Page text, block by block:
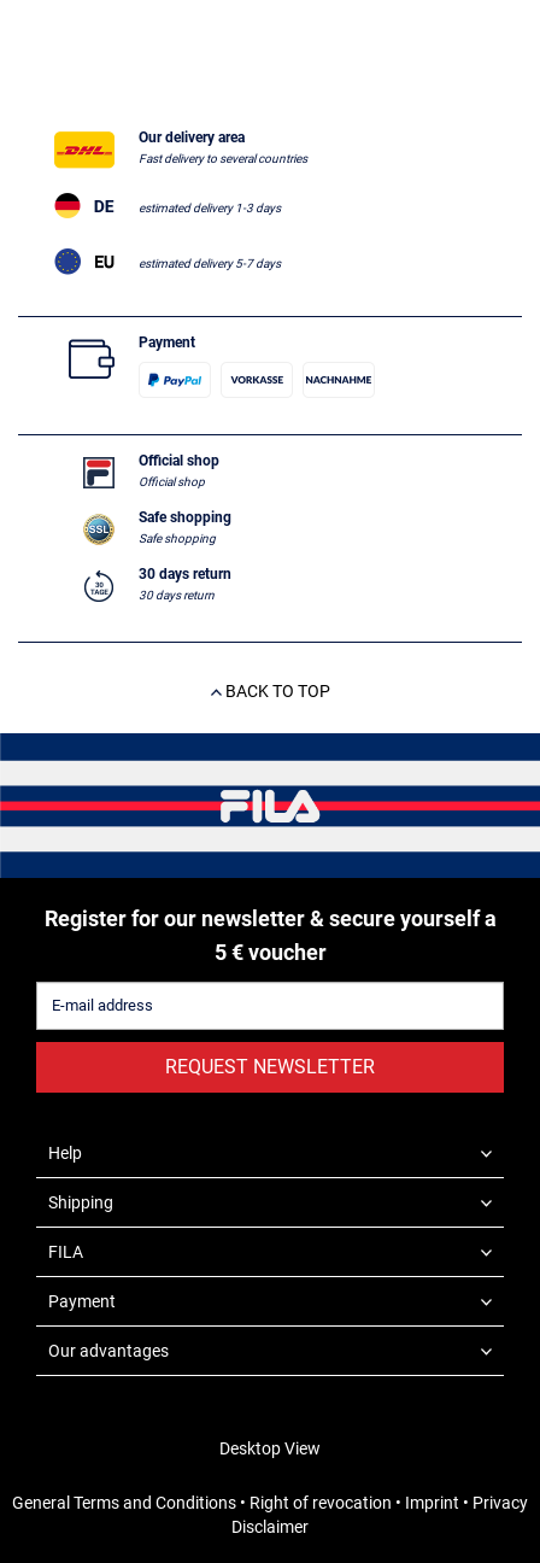
Our delivery area
Fast delivery to several countries
estimated delivery 1-3 days
estimated delivery 5-7 days
Payment
Official shop
Official shop
Safe shopping
Safe shopping
30 days return
30 days return
BACK TO TOP
Register for our newsletter & secure yourself a
5 € voucher
REQUEST NEWSLETTER
Help
Shipping
FILA
Payment
Our advantages
Desktop View
General Terms and Conditions • Right of revocation • Imprint • Privacy
Disclaimer